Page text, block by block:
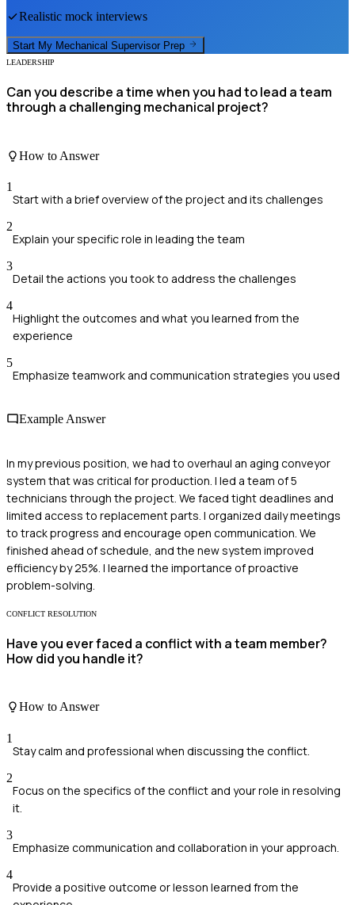
Realistic mock interviews
Start My Mechanical Supervisor Prep
LEADERSHIP
Can you describe a time when you had to lead a team
through a challenging mechanical project?
How to Answer
1
Start with a brief overview of the project and its challenges
2
Explain your specific role in leading the team
3
Detail the actions you took to address the challenges
4
Highlight the outcomes and what you learned from the
experience
5
Emphasize teamwork and communication strategies you used
Example Answer
In my previous position, we had to overhaul an aging conveyor
system that was critical for production. I led a team of 5
technicians through the project. We faced tight deadlines and
limited access to replacement parts. I organized daily meetings
to track progress and encourage open communication. We
finished ahead of schedule, and the new system improved
efficiency by 25%. I learned the importance of proactive
problem-solving.
CONFLICT RESOLUTION
Have you ever faced a conflict with a team member?
How did you handle it?
How to Answer
1
Stay calm and professional when discussing the conflict.
2
Focus on the specifics of the conflict and your role in resolving
it.
3
Emphasize communication and collaboration in your approach.
4
Provide a positive outcome or lesson learned from the